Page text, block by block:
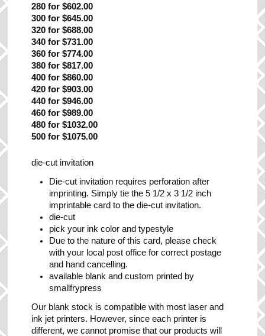
280 for $602.00
300 for $645.00
320 for $688.00
340 for $731.00
360 for $774.00
380 for $817.00
400 for $860.00
420 for $903.00
440 for $946.00
460 for $989.00
480 for $1032.00
500 for $1075.00
die-cut invitation
Die-cut invitation requires perforation after
imprinting. Simply tie the 5 1/2 x 3 1/2 inch
imprintable card to the die-cut invitation.
die-cut
pick your ink color and typestyle
Due to the nature of this card, please check
with your local post office for correct postage
and hand cancelling.
available blank and custom printed by
smallfrypress
Our blank stock is compatible with most laser and
ink jet printers. However, since each printer is
different, we cannot promise that our products will